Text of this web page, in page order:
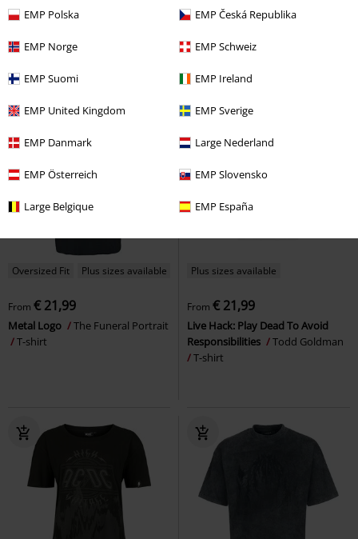
EMP Polska EMP Česká Republika
EMP Norge EMP Schweiz
EMP Suomi EMP Ireland
EMP United Kingdom EMP Sverige
EMP Danmark Large Nederland
EMP Österreich EMP Slovensko
Large Belgique EMP España
Patch Washed T-shirt House Veridian Sleep Token
Oversized Fit Plus sizes available
From € 21,99
Metal Logo
The Funeral Portrait
T-shirt
Plus sizes available
From € 21,99
Live Hack: Play Dead To Avoid
Responsibilities
Todd Goldman
T-shirt